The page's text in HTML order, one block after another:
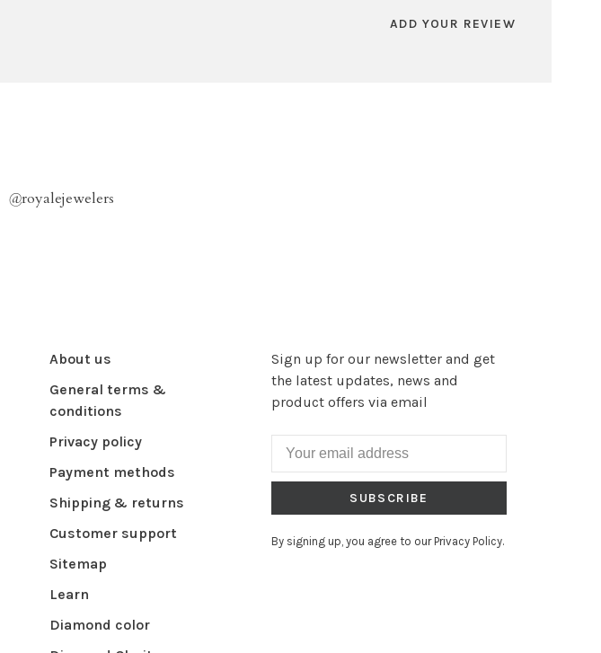
ADD YOUR REVIEW
@royalejewelers
About us
General terms &
conditions
Privacy policy
Payment methods
Shipping & returns
Customer support
Sitemap
Learn
Diamond color
Sign up for our newsletter and get
the latest updates, news and
product offers via email
SUBSCRIBE
By signing up, you agree to our Privacy Policy.